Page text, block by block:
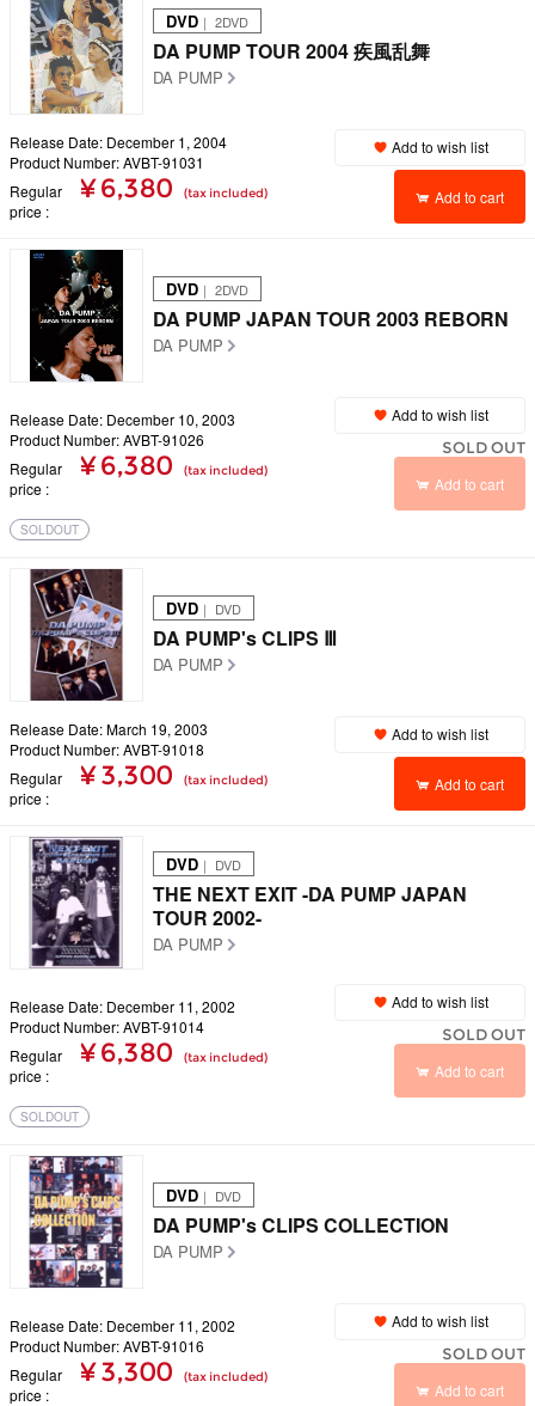
DVD ｜ 2DVD
DA PUMP TOUR 2004 疾風乱舞
DA PUMP
Release Date: December 1, 2004
Product Number: AVBT-91031
Regular
price
¥ 6,380 (tax included)
Add to wish list
Add to cart
DVD ｜ 2DVD
DA PUMP JAPAN TOUR 2003 REBORN
DA PUMP
Release Date: December 10, 2003
Product Number: AVBT-91026
Regular
price
¥ 6,380 (tax included)
Add to wish list
SOLD OUT
Add to cart
SOLDOUT
DVD ｜ DVD
DA PUMP's CLIPS Ⅲ
DA PUMP
Release Date: March 19, 2003
Product Number: AVBT-91018
Regular
price
¥ 3,300 (tax included)
Add to wish list
Add to cart
DVD ｜ DVD
THE NEXT EXIT -DA PUMP JAPAN
TOUR 2002-
DA PUMP
Release Date: December 11, 2002
Product Number: AVBT-91014
Regular
price
¥ 6,380 (tax included)
Add to wish list
SOLD OUT
Add to cart
SOLDOUT
DVD ｜ DVD
DA PUMP's CLIPS COLLECTION
DA PUMP
Release Date: December 11, 2002
Product Number: AVBT-91016
Regular
price
¥ 3,300 (tax included)
Add to wish list
SOLD OUT
Add to cart